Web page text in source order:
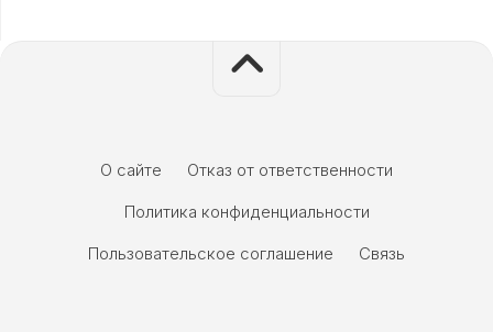
О сайте
Отказ от ответственности
Политика конфиденциальности
Пользовательское соглашение
Связь